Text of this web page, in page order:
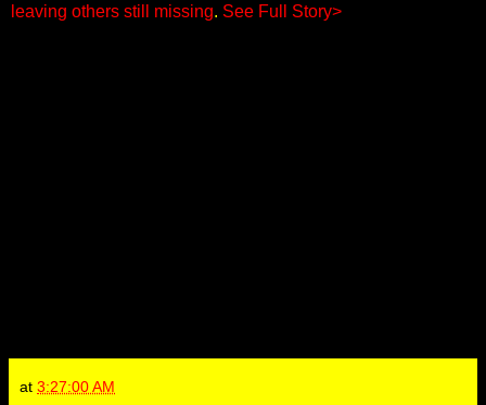
leaving others still missing. See Full Story>
at 3:27:00 AM